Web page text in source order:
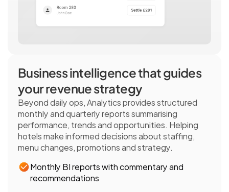
Business intelligence that guides
your revenue strategy
Beyond daily ops, Analytics provides structured
monthly and quarterly reports summarising
performance, trends and opportunities. Helping
hotels make informed decisions about staffing,
menu changes, promotions and strategy.
Monthly BI reports with commentary and
recommendations